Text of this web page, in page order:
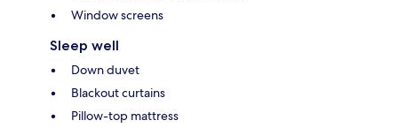
Window screens
Sleep well
Down duvet
Blackout curtains
Pillow-top mattress